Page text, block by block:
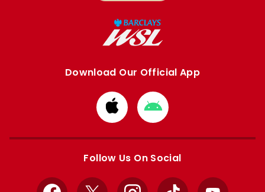
Download Our Official App
Download
from
Apple
Download
from
Google
Follow Us On Social